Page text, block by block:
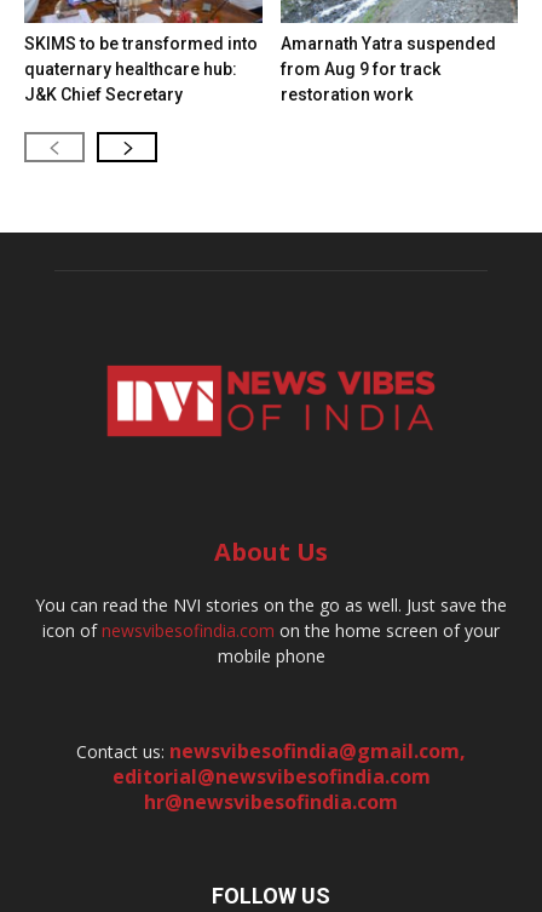
SKIMS to be transformed into
quaternary healthcare hub:
J&K Chief Secretary
Amarnath Yatra suspended
from Aug 9 for track
restoration work
About Us
You can read the NVI stories on the go as well. Just save the
icon ofnewsvibesofindia.com on the home screen of your
mobile phone
Contact us: newsvibesofindia@gmail.com,
editorial@newsvibesofindia.com
hr@newsvibesofindia.com
FOLLOW US